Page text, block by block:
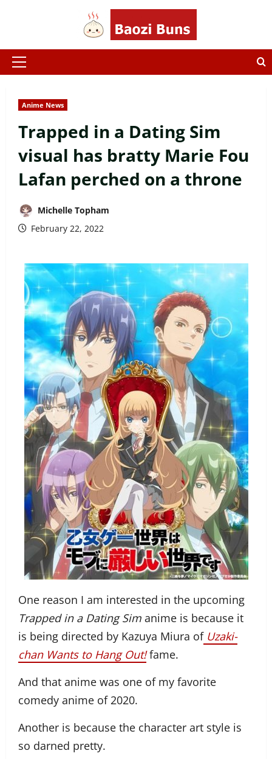
Primary
Anime News
Trapped in a Dating Sim
visual has bratty Marie Fou
Lafan perched on a throne
Michelle Topham
February 22, 2022
One reason I am interested in the upcoming
Trapped in a Dating Sim anime is because it
is being directed by Kazuya Miura ofUzaki-
chan Wants to Hang Out!fame.
And that anime was one of my favorite
comedy anime of 2020.
Another is because the character art style is
so darned pretty.